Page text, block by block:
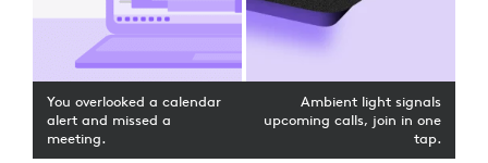
You overlooked a calendar
alert and missed a
meeting.
Ambient light signals
upcoming calls, join in one
tap.